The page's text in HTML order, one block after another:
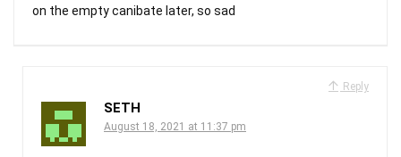
on the empty canibate later, so sad
Reply
SETH
August 18, 2021 at 11:37 pm